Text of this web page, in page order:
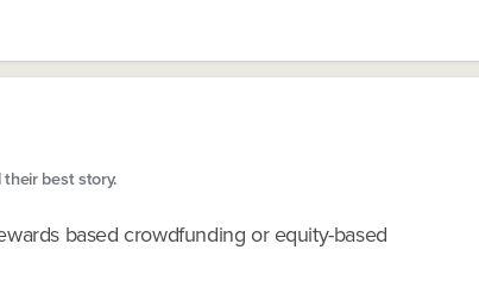
best story.
based crowdfunding or equity-based